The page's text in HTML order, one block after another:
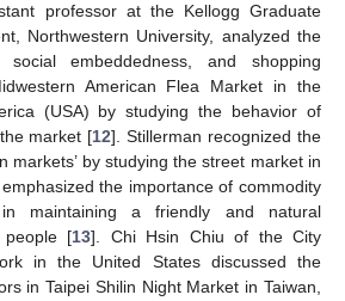
professor at the Kellogg Graduate
Northwestern University, analyzed the
social embeddedness, and shopping
American Flea Market in the
(USA) by studying the behavior of
market [12]. Stillerman recognized the
markets’ by studying the street market in
the importance of commodity
in maintaining a friendly and natural
people [13]. Chi Hsin Chiu of the City
in the United States discussed the
in Taipei Shilin Night Market in Taiwan,